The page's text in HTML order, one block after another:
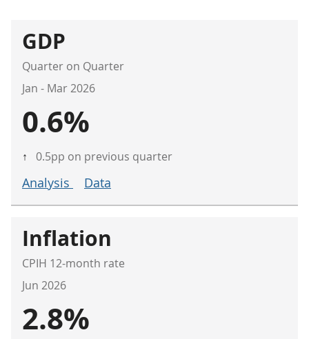
GDP
Quarter on Quarter
Jan - Mar 2026
0.6%
↑ 0.5pp on previous quarter
Analysis Data
Inflation
CPIH 12-month rate
Jun 2026
2.8%